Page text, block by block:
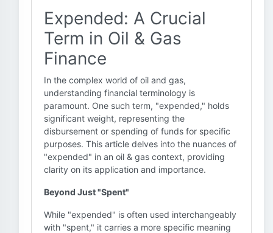
Expended: A Crucial
Term in Oil & Gas
Finance
In the complex world of oil and gas,
understanding financial terminology is
paramount. One such term, "expended," holds
significant weight, representing the
disbursement or spending of funds for specific
purposes. This article delves into the nuances of
"expended" in an oil & gas context, providing
clarity on its application and importance.
Beyond Just "Spent"
While "expended" is often used interchangeably
with "spent," it carries a more specific meaning